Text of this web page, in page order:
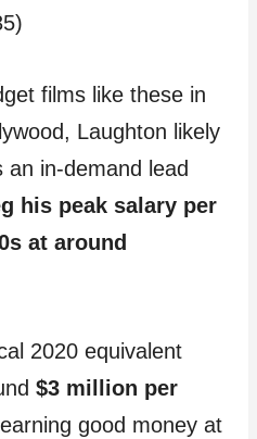
films like these in
Laughton likely
in-demand lead
his peak salary per
at around
2020 equivalent
$3 million per
good money at